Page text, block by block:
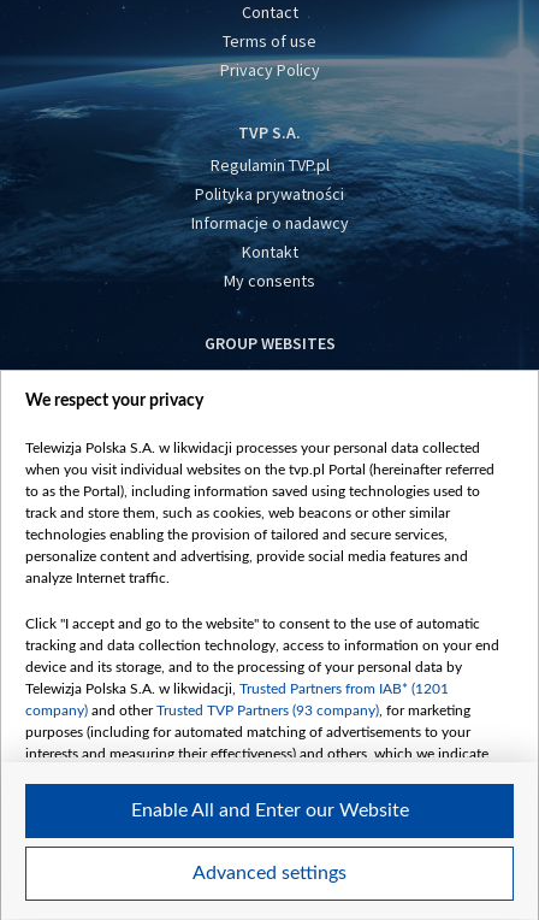
Contact
Terms of use
Privacy Policy
TVP S.A.
Regulamin TVP.pl
Polityka prywatności
Informacje o nadawcy
Kontakt
My consents
GROUP WEBSITES
centrumeuropy.pl
vot-tak.tv
©2026 Telewizja Polska S. A. w likwidacji
We respect your privacy
Telewizja Polska S.A. w likwidacji processes your personal data collected
when you visit individual websites on the tvp.pl Portal (hereinafter referred
to as the Portal), including information saved using technologies used to
track and store them, such as cookies, web beacons or other similar
technologies enabling the provision of tailored and secure services,
personalize content and advertising, provide social media features and
analyze Internet traffic.
Click "I accept and go to the website" to consent to the use of automatic
tracking and data collection technology, access to information on your end
device and its storage, and to the processing of your personal data by
Telewizja Polska S.A. w likwidacji, Trusted Partners from IAB* (1201
company) and otherTrusted TVP Partners (93 company) , for marketing
purposes (including for automated matching of advertisements to your
interests and measuring their effectiveness) and others, which we indicate
The purposes of processing your data by TVP S.A. w likwidacji are as
follows:
Use limited data to select advertising
Create profiles for personalised advertising
Advanced settings
Enable All and Enter our Website